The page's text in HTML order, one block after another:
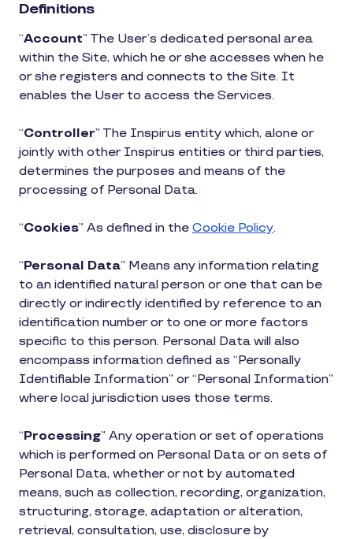
Definitions
“Account” The User’s dedicated personal area
within the Site, which he or she accesses when he
or she registers and connects to the Site. It
enables the User to access the Services.
“Controller” The Inspirus entity which, alone or
jointly with other Inspirus entities or third parties,
determines the purposes and means of the
processing of Personal Data.
“Cookies” As defined in the Cookie Policy.
“Personal Data” Means any information relating
to an identified natural person or one that can be
directly or indirectly identified by reference to an
identification number or to one or more factors
specific to this person. Personal Data will also
encompass information defined as “Personally
Identifiable Information” or “Personal Information”
where local jurisdiction uses those terms.
“Processing” Any operation or set of operations
which is performed on Personal Data or on sets of
Personal Data, whether or not by automated
means, such as collection, recording, organization,
structuring, storage, adaptation or alteration,
retrieval, consultation, use, disclosure by